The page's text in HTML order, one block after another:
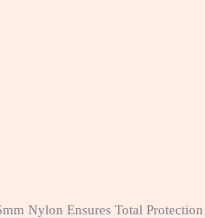
Nylon Ensures Total Protection